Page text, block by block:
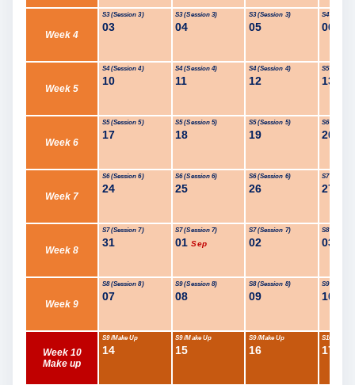
Week 4
S3 (Session 3)
03
S3 (Session 3)
04
S3 (Session 3)
05
S4
06
Week 5
S4 (Session 4)
10
S4 (Session 4)
11
S4 (Session 4)
12
S5
13
Week 6
S5 (Session 5)
17
S5 (Session 5)
18
S5 (Session 5)
19
S6
20
Week 7
S6 (Session 6)
24
S6 (Session 6)
25
S6 (Session 6)
26
S7
27
Week 8
S7 (Session 7)
31
S7 (Session 7)
01 Sep
S7 (Session 7)
02
S8
03
Week 9
S8 (Session 8)
07
S9 (Session 8)
08
S8 (Session 8)
09
S9
10
Week 10
Make up
S9 /Make Up
14
S9 /Make Up
15
S9 /Make Up
16
S10 /Make
17